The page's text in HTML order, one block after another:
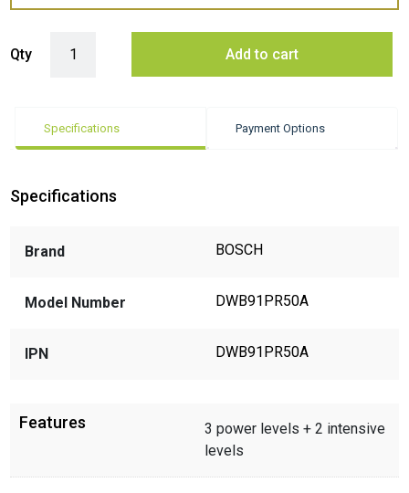
Qty Add to cart
Specifications Payment Options
Specifications
Brand BOSCH
Model Number DWB91PR50A
IPN DWB91PR50A
Features
3 power levels + 2 intensive
levels